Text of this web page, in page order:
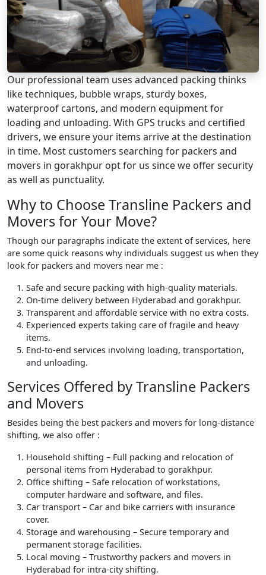
Our professional team uses advanced packing thinks
like techniques, bubble wraps, sturdy boxes,
waterproof cartons, and modern equipment for
loading and unloading. With GPS trucks and certified
drivers, we ensure your items arrive at the destination
in time. Most customers searching for packers and
movers in gorakhpur opt for us since we offer security
as well as punctuality.
Why to Choose Transline Packers and
Movers for Your Move?
Though our paragraphs indicate the extent of services, here
are some quick reasons why individuals suggest us when they
look for packers and movers near me :
Safe and secure packing with high-quality materials.
On-time delivery between Hyderabad and gorakhpur.
Transparent and affordable service with no extra costs.
Experienced experts taking care of fragile and heavy
items.
End-to-end services involving loading, transportation,
and unloading.
Services Offered by Transline Packers
and Movers
Besides being the best packers and movers for long-distance
shifting, we also offer :
Household shifting – Full packing and relocation of
personal items from Hyderabad to gorakhpur.
Office shifting – Safe relocation of workstations,
computer hardware and software, and files.
Car transport – Car and bike carriers with insurance
cover.
Storage and warehousing – Secure temporary and
permanent storage facilities.
Local moving – Trustworthy packers and movers in
Hyderabad for intra-city shifting.